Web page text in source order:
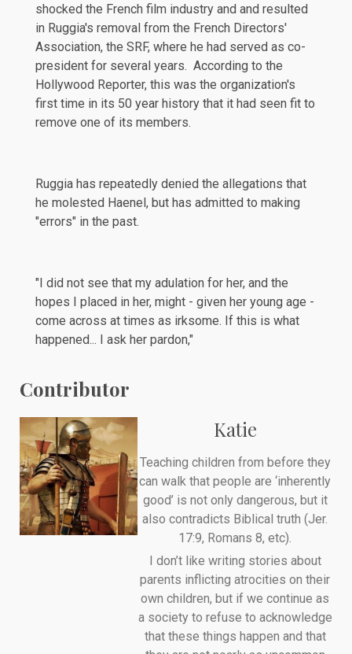
shocked the French film industry and and resulted
in Ruggia's removal from the French Directors'
Association, the SRF, where he had served as co-
president for several years. According to the
Hollywood Reporter, this was the organization's
first time in its 50 year history that it had seen fit to
remove one of its members.
Ruggia has repeatedly denied the allegations that
he molested Haenel, but has admitted to making
"errors" in the past.
"I did not see that my adulation for her, and the
hopes I placed in her, might - given her young age -
come across at times as irksome. If this is what
happened... I ask her pardon,"
Contributor
Katie
Teaching children from before they
can walk that people are ‘inherently
good’ is not only dangerous, but it
also contradicts Biblical truth (Jer.
17:9, Romans 8, etc).
I don’t like writing stories about
parents inflicting atrocities on their
own children, but if we continue as
a society to refuse to acknowledge
that these things happen and that